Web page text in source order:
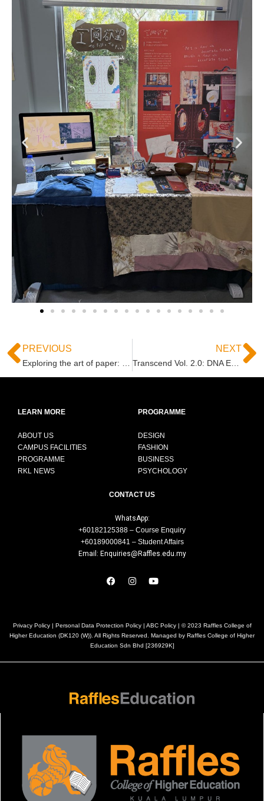
PREVIOUS NEXT
Transcend Vol. 2.0: DNA Expression Exhibition Showcases Innovative Interior Design Concepts
LEARN MORE
ABOUT US
CAMPUS FACILITIES
PROGRAMME
RKL NEWS
PROGRAMME
DESIGN
FASHION
BUSINESS
PSYCHOLOGY
CONTACT US
WhatsApp:
+60182125388 – Course Enquiry
+60189000841 – Student Affairs
Email: Enquiries@Raffles.edu.my
Privacy Policy | Personal Data Protection Policy| ABC Policy| © 2023 Raffles College of
Higher Education (DK120 (W)). All Rights Reserved. Managed by Raffles College of Higher
Education Sdn Bhd [236929K]